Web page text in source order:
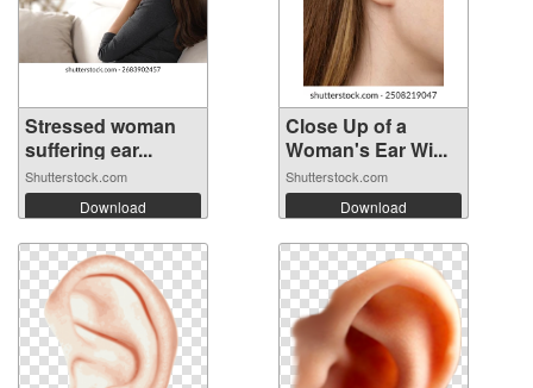
Stressed woman
suffering ear...
Shutterstock.com
Download
Close Up of a
Woman's Ear Wi...
Shutterstock.com
Download